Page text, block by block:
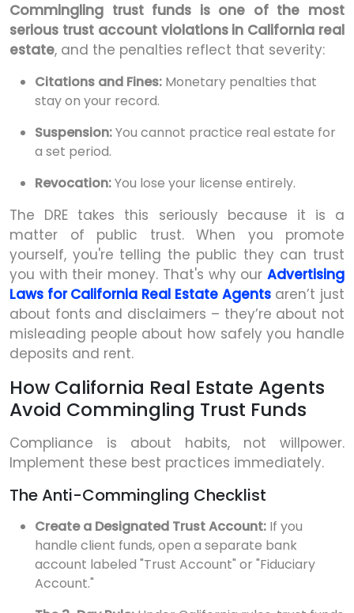
Commingling trust funds is one of the most
serious trust account violations in California real
estate, and the penalties reflect that severity:
Citations and Fines: Monetary penalties that
stay on your record.
Suspension:You cannot practice real estate for
a set period.
Revocation:You lose your license entirely.
The DRE takes this seriously because it is a
matter of public trust. When you promote
yourself, you're telling the public they can trust
you with their money. That's why our Advertising
Laws for California Real Estate Agentsaren’t just
about fonts and disclaimers – they’re about not
misleading people about how safely you handle
deposits and rent.
How California Real Estate Agents
Avoid Commingling Trust Funds
Compliance is about habits, not willpower.
Implement these best practices immediately.
The Anti-Commingling Checklist
Create a Designated Trust Account: If you
handle client funds, open a separate bank
account labeled "Trust Account" or "Fiduciary
Account."